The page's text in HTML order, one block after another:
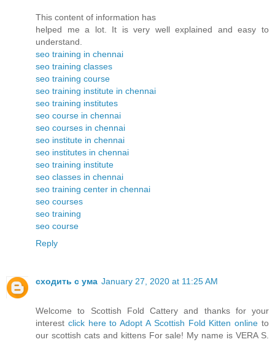
This content of information has
helped me a lot. It is very well explained and easy to
understand.
seo training in chennai
seo training classes
seo training course
seo training institute in chennai
seo training institutes
seo course in chennai
seo courses in chennai
seo institute in chennai
seo institutes in chennai
seo training institute
seo classes in chennai
seo training center in chennai
seo courses
seo training
seo course
Reply
сходить с ума January 27, 2020 at 11:25 AM
Welcome to Scottish Fold Cattery and thanks for your
interest click here to Adopt A Scottish Fold Kitten online to
our scottish cats and kittens For sale! My name is VERA S.